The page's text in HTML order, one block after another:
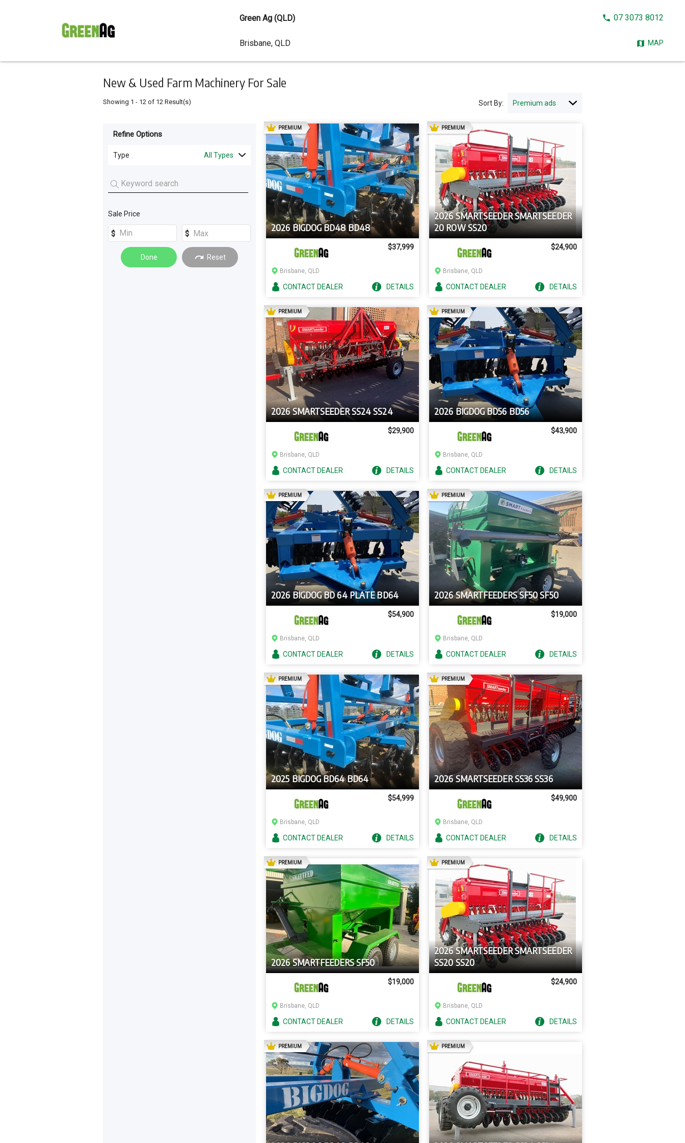
New & Used Farm Machinery For Sale
Showing 1 - 12 of 12 Result(s) Sort By:
Type
For
Sale
For
Hire
Refine Options
Type All Types
Livestock Feeding
Sale Price
Done Reset
2026 BIGDOG BD48 BD48
PREMIUMAD
$37,999
Brisbane, QLD
CONTACTDEALER DETAILS
2026 SMARTSEEDER SMARTSEEDER
20 ROW SS20
PREMIUMAD
$24,900
Brisbane, QLD
CONTACTDEALER DETAILS
2026 SMARTSEEDER SS24 SS24
PREMIUMAD
$29,900
Brisbane, QLD
CONTACTDEALER DETAILS
2026 BIGDOG BD56 BD56
PREMIUMAD
$43,900
Brisbane, QLD
CONTACTDEALER DETAILS
2026 BIGDOG BD 64 PLATE BD64
PREMIUMAD
$54,900
Brisbane, QLD
CONTACTDEALER DETAILS
2026 SMARTFEEDERS SF50 SF50
PREMIUMAD
$19,000
Brisbane, QLD
CONTACTDEALER DETAILS
2025 BIGDOG BD64 BD64
PREMIUMAD
$54,999
Brisbane, QLD
CONTACTDEALER DETAILS
2026 SMARTSEEDER SS36 SS36
PREMIUMAD
$49,900
Brisbane, QLD
CONTACTDEALER DETAILS
2026 SMARTFEEDERS SF50
PREMIUMAD
$19,000
Brisbane, QLD
CONTACTDEALER DETAILS
2026 SMARTSEEDER SMARTSEEDER
SS20 SS20
PREMIUMAD
$24,900
Brisbane, QLD
CONTACTDEALER DETAILS
PREMIUMAD PREMIUMAD
content
Green Ag (QLD)
CALL07 3073 8012
MAP
Dealer
Address
Brisbane, QLD